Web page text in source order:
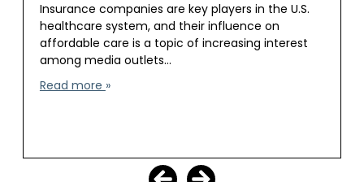
Insurance companies are key players in the U.S.
healthcare system, and their influence on
affordable care is a topic of increasing interest
among media outlets…
Read more